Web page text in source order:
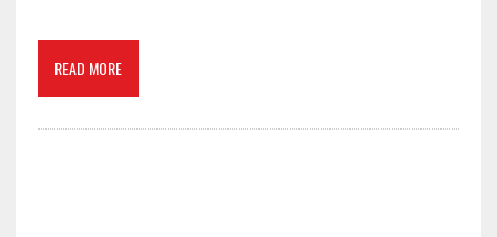
READ MORE